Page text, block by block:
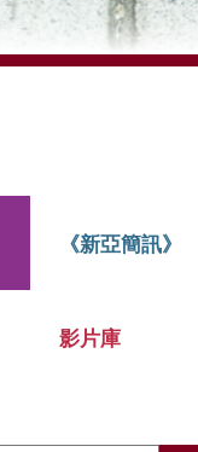
《新亞簡訊》
影片庫